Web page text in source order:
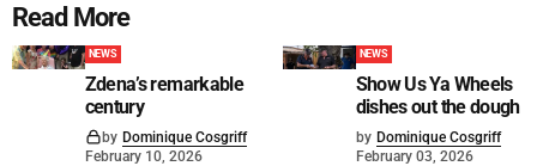
Read More
NEWS
Zdena’s remarkable
century
by Dominique Cosgriff
February 10, 2026
NEWS
Show Us Ya Wheels
dishes out the dough
by Dominique Cosgriff
February 03, 2026